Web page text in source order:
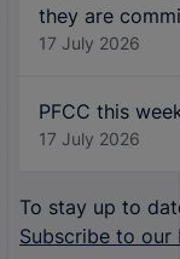
they are
17 July 2026
PFCC this
17 July 2026
To stay up to
Subscribe to our